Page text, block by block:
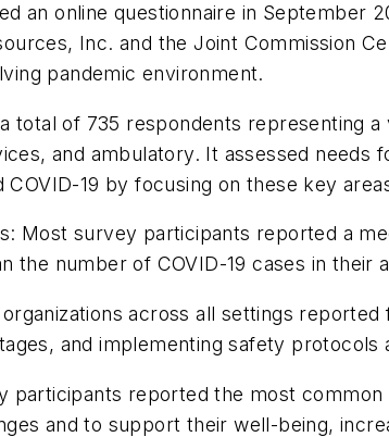
an online questionnaire in September
Inc. and the Joint Commission
pandemic environment.
total of 735 respondents representing
and ambulatory. It assessed needs
19 by focusing on these key
survey participants reported a
number of COVID-19 cases in their
across all settings reported
and implementing safety protocols
reported the most common
and to support their well-being,